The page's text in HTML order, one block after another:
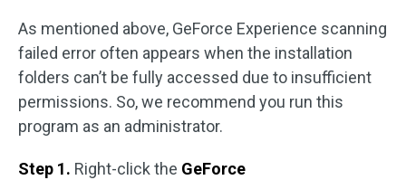
As mentioned above, GeForce Experience scanning
failed error often appears when the installation
folders can’t be fully accessed due to insufficient
permissions. So, we recommend you run this
program as an administrator.
Step 1. Right-click the GeForce